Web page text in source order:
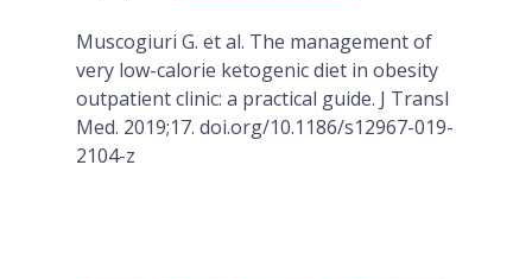
Muscogiuri G. et al. The management of
very low-calorie ketogenic diet in obesity
outpatient clinic: a practical guide. J Transl
Med. 2019;17. doi.org/10.1186/s12967-019-
2104-z